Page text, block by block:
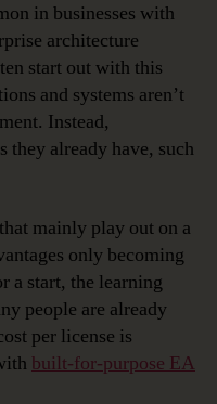
in businesses with
architecture
start out with this
and systems aren’t
Instead,
they already have, such
mainly play out on a
only becoming
a start, the learning
people are already
per license is
built-for-purpose EA